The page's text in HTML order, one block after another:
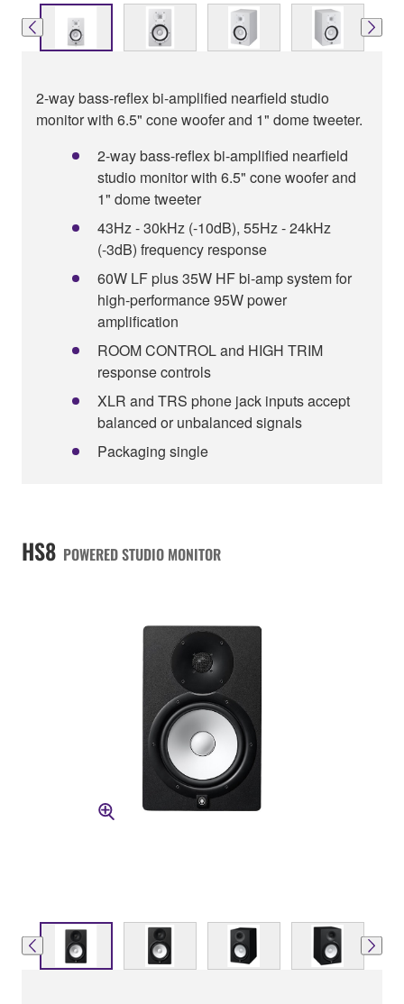
2-way bass-reflex bi-amplified nearfield studio
monitor with 6.5" cone woofer and 1" dome tweeter.
2-way bass-reflex bi-amplified nearfield
studio monitor with 6.5" cone woofer and
1" dome tweeter
43Hz - 30kHz (-10dB), 55Hz - 24kHz
(-3dB) frequency response
60W LF plus 35W HF bi-amp system for
high-performance 95W power
amplification
ROOM CONTROL and HIGH TRIM
response controls
XLR and TRS phone jack inputs accept
balanced or unbalanced signals
Packaging single
HS8 POWERED STUDIO MONITOR